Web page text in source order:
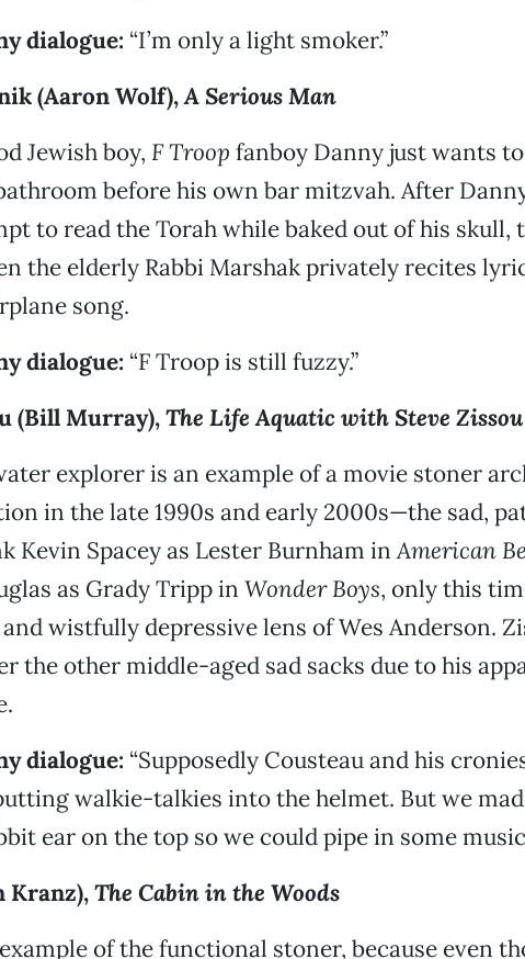
dialogue: “I’m only a light smoker.”
(Aaron Wolf),A Serious Man
Jewish boy, F Troop fanboy Danny just wants
before his own bar mitzvah. After
to read the Torah while baked out of his skull,
the elderly Rabbi Marshak privately recites
song.
dialogue: “F Troop is still fuzzy.”
(Bill Murray),The Life Aquatic with Steve Zissou
explorer is an example of a movie stoner
in the late 1990s and early 2000s—the sad,
Kevin Spacey as Lester Burnham inAmerican
as Grady Tripp in Wonder Boys, only this
wistfully depressive lens of Wes Anderson.
the other middle-aged sad sacks due to his
dialogue: “Supposedly Cousteau and his
walkie-talkies into the helmet. But we
ear on the top so we could pipe in some
Kranz),The Cabin in the Woods
of the functional stoner, because even